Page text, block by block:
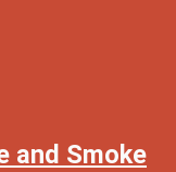
and Smoke